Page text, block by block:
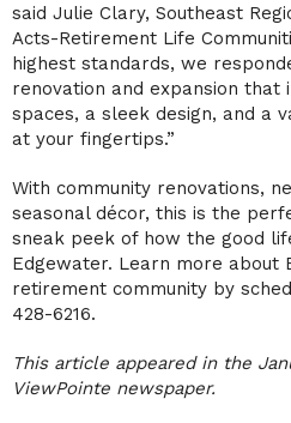
said Julie Clary, Southeast
Acts-Retirement Life
highest standards, we
renovation and expansion that
spaces, a sleek design, and a
at your fingertips.”
With community renovations,
seasonal décor, this is the
sneak peek of how the good
Edgewater. Learn more about
retirement community by
428-6216.
This article appeared in the
ViewPointe newspaper.